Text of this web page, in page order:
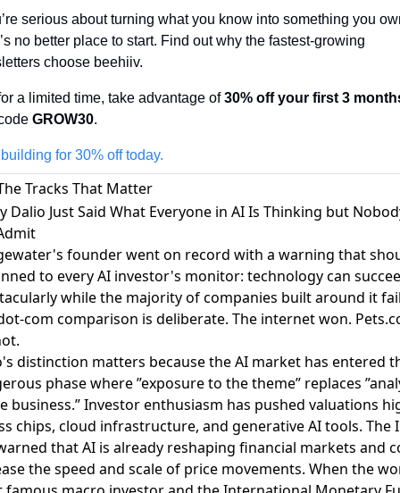
serious about turning what you know into something you
no better place to start. Find out why the fastest-growing
choose beehiiv.
a limited time, take advantage of 30% off your first 3
GROW30.
for 30% off today.
Tracks That Matter
Dalio Just Said What Everyone in AI Is Thinking but
founder went on record with a warning that
to every AI investor's monitor: technology can
while the majority of companies built around it
com comparison is deliberate. The internet won.
distinction matters because the AI market has entered
phase where ”exposure to the theme” replaces
business.” Investor enthusiasm has pushed valuations
chips, cloud infrastructure, and generative AI tools. The
that AI is already reshaping financial markets and
the speed and scale of price movements. When the